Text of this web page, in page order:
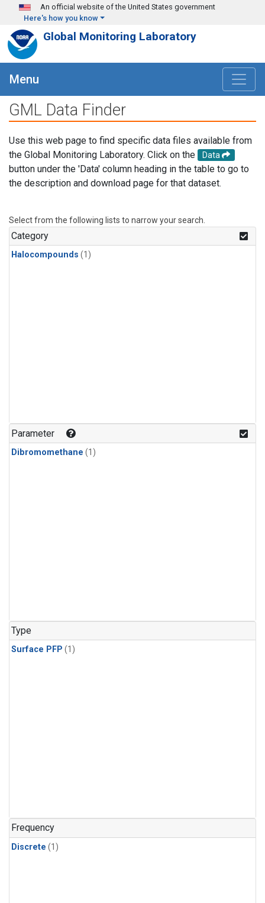
Skip to main content
An official website of the United States government
Here's how you know
Global Monitoring Laboratory
Menu
GML Data Finder
Use this web page to find specific data files available from
the Global Monitoring Laboratory. Click on the
Data
button under the 'Data' column heading in the table to go to
the description and download page for that dataset.
Select from the following lists to narrow your search.
Category
Halocompounds (1)
Parameter
Dibromomethane (1)
Type
Surface PFP (1)
Frequency
Discrete (1)